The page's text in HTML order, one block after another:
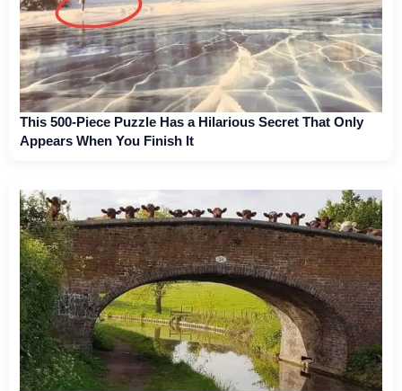
This 500-Piece Puzzle Has a Hilarious Secret That Only
Appears When You Finish It